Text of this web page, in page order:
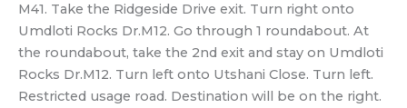
M41. Take the Ridgeside Drive exit. Turn right onto
Umdloti Rocks Dr.M12. Go through 1 roundabout. At
the roundabout, take the 2nd exit and stay on Umdloti
Rocks Dr.M12. Turn left onto Utshani Close. Turn left.
Restricted usage road. Destination will be on the right.